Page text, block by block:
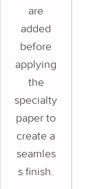
are
added
before
applying
the
specialty
paper to
create a
seamles
s finish.